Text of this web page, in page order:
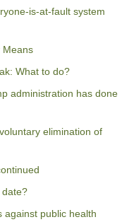
is-at-fault system
Means
What to do?
administration has done
elimination of
date?
against public health